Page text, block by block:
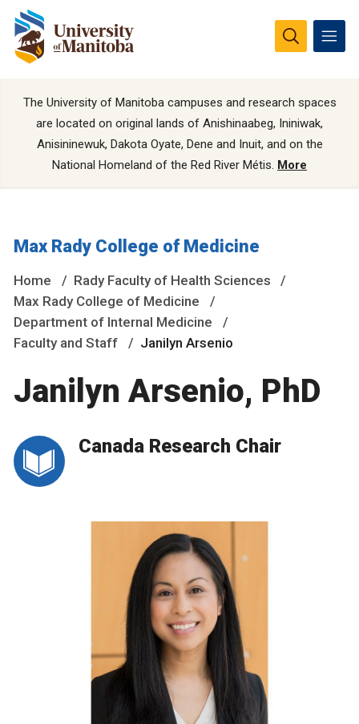
The University of Manitoba campuses and research spaces
are located on original lands of Anishinaabeg, Ininiwak,
Anisininewuk, Dakota Oyate, Dene and Inuit, and on the
National Homeland of the Red River Métis. More
Max Rady College of Medicine
Home
Rady Faculty of Health Sciences
Max Rady College of Medicine
Department of Internal Medicine
Faculty and Staff
Janilyn Arsenio
Janilyn Arsenio, PhD
Canada Research Chair